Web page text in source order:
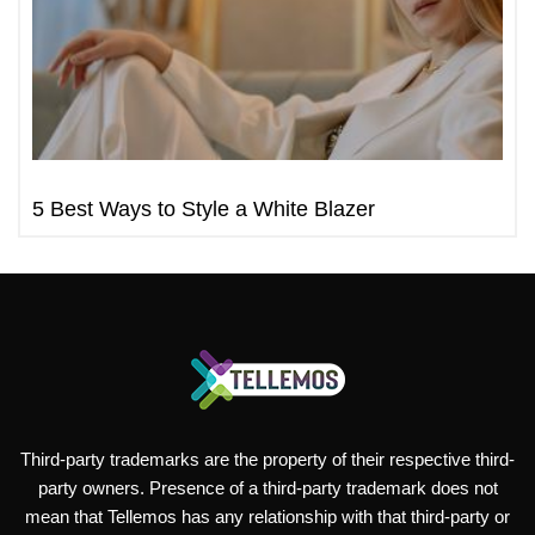
5 Best Ways to Style a White Blazer
Third-party trademarks are the property of their respective third-
party owners. Presence of a third-party trademark does not
mean that Tellemos has any relationship with that third-party or